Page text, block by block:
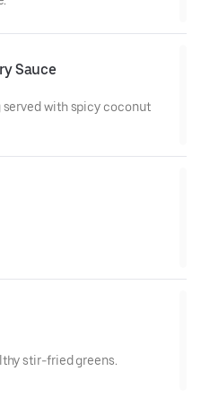
Sauce
with spicy coconut
stir-fried greens.